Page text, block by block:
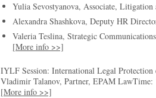
Yulia Sevostyanova, Associate,
Alexandra Shashkova, Deputy HR
Valeria Teslina, Strategic
[More info >>]
IYLF Session: International Legal Protection
Vladimir Talanov, Partner, EPAM LawTime:
[More info >>]